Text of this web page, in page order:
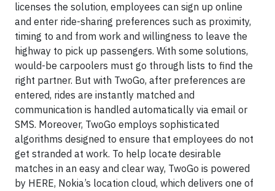
licenses the solution, employees can sign up online
and enter ride-sharing preferences such as proximity,
timing to and from work and willingness to leave the
highway to pick up passengers. With some solutions,
would-be carpoolers must go through lists to find the
right partner. But with TwoGo, after preferences are
entered, rides are instantly matched and
communication is handled automatically via email or
SMS. Moreover, TwoGo employs sophisticated
algorithms designed to ensure that employees do not
get stranded at work. To help locate desirable
matches in an easy and clear way, TwoGo is powered
by HERE, Nokia’s location cloud, which delivers one of